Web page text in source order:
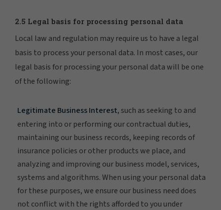
2.5 Legal basis for processing personal data
Local law and regulation may require us to have a legal
basis to process your personal data. In most cases, our
legal basis for processing your personal data will be one
of the following:
Legitimate Business Interest, such as seeking to and
entering into or performing our contractual duties,
maintaining our business records, keeping records of
insurance policies or other products we place, and
analyzing and improving our business model, services,
systems and algorithms. When using your personal data
for these purposes, we ensure our business need does
not conflict with the rights afforded to you under